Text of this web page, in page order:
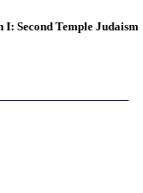
Second Temple Judaism